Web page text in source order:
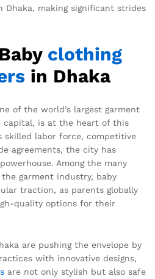
Dhaka, making significant strides
clothing
in Dhaka
of the world’s largest garment
capital, is at the heart of this
skilled labor force, competitive
agreements, the city has
Among the many
garment industry, baby
traction, as parents globally
quality options for their
are pushing the envelope by
with innovative designs,
are not only stylish but also safe